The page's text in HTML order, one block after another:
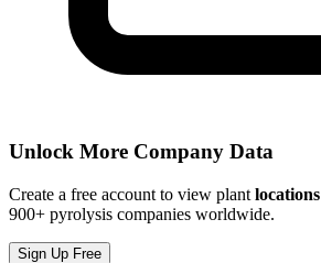
Unlock More Company Data
Create a free account to view plant locations
900+ pyrolysis companies worldwide.
Sign Up Free